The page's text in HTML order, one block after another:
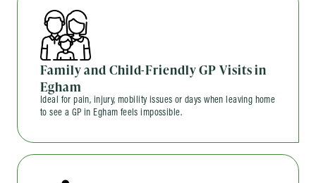
Family and Child-Friendly GP Visits in
Egham
Ideal for pain, injury, mobility issues or days when leaving home
to see a GP in Egham feels impossible.